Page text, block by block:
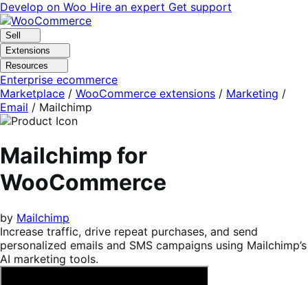
Skip
to
navigation
Skip
to
content
Develop on Woo Hire an expert Get support
Sell
Extensions
Resources
Enterprise ecommerce
Marketplace / WooCommerce extensions / Marketing /
Email / Mailchimp
Mailchimp for
WooCommerce
by Mailchimp
Increase traffic, drive repeat purchases, and send
personalized emails and SMS campaigns using Mailchimp’s
AI marketing tools.